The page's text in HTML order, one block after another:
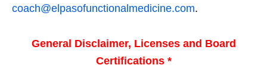
coach@elpasofunctionalmedicine.com.
General Disclaimer, Licenses and Board
Certifications *